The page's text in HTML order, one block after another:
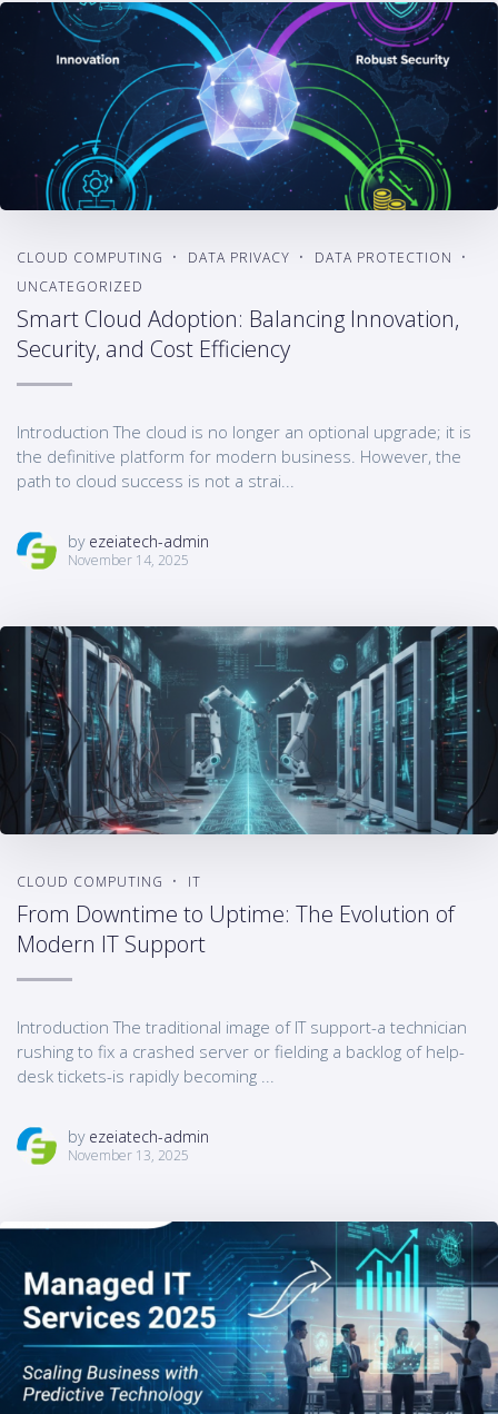
CLOUD COMPUTING DATA PRIVACY
DATA PROTECTION
UNCATEGORIZED
Smart Cloud Adoption: Balancing Innovation,
Security, and Cost Efficiency
Introduction The cloud is no longer an optional upgrade; it is
the definitive platform for modern business. However, the
path to cloud success is not a strai...
by ezeiatech-admin
November 14, 2025
CLOUD COMPUTING IT
From Downtime to Uptime: The Evolution of
Modern IT Support
Introduction The traditional image of IT support-a technician
rushing to fix a crashed server or fielding a backlog of help-
desk tickets-is rapidly becoming ...
by ezeiatech-admin
November 13, 2025